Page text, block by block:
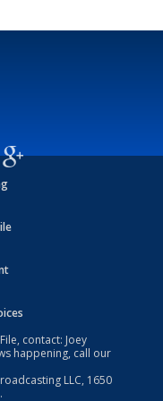
contact: Joey
happening, call our
LLC, 1650